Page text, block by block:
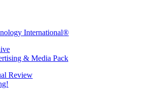
International®
& Media Pack
Review